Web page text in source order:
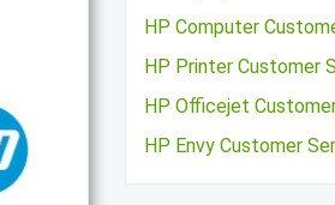
HP Computer
HP Printer Customer
HP Officejet
HP Envy Customer